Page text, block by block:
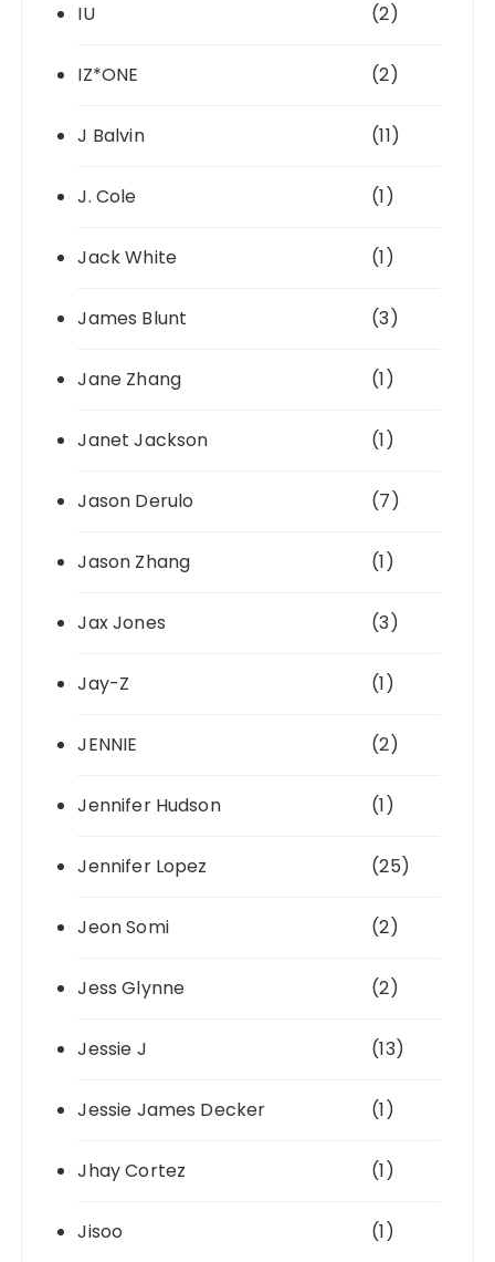
IU (2)
IZ*ONE (2)
J Balvin (11)
J. Cole (1)
Jack White (1)
James Blunt (3)
Jane Zhang (1)
Janet Jackson (1)
Jason Derulo (7)
Jason Zhang (1)
Jax Jones (3)
Jay-Z (1)
JENNIE (2)
Jennifer Hudson (1)
Jennifer Lopez (25)
Jeon Somi (2)
Jess Glynne (2)
Jessie J (13)
Jessie James Decker (1)
Jhay Cortez (1)
Jisoo (1)